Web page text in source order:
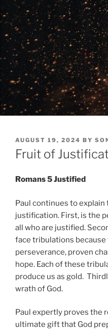
POSTED
ON
AUGUST 19, 2024 BY
Fruit of
Romans 5 Justified
Paul continues to
justification. First, is the
all who are justified.
face tribulations
perseverance, proven
hope. Each of these
produce us as gold.
wrath of God.
Paul expertly proves the
ultimate gift that God